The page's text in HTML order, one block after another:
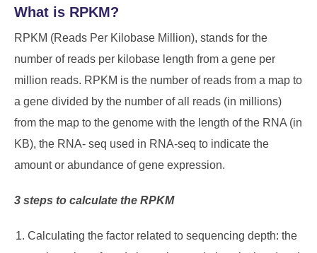
What is RPKM?
RPKM (Reads Per Kilobase Million), stands for the
number of reads per kilobase length from a gene per
million reads. RPKM is the number of reads from a map to
a gene divided by the number of all reads (in millions)
from the map to the genome with the length of the RNA (in
KB), the RNA- seq used in RNA-seq to indicate the
amount or abundance of gene expression.
3 steps to calculate the RPKM
Calculating the factor related to sequencing depth: the